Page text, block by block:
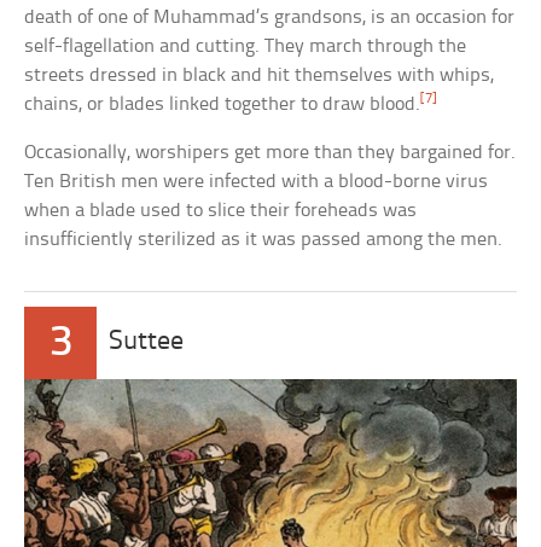
death of one of Muhammad’s grandsons, is an occasion for
self-flagellation and cutting. They march through the
streets dressed in black and hit themselves with whips,
chains, or blades linked together to draw blood.[7]
Occasionally, worshipers get more than they bargained for.
Ten British men were infected with a blood-borne virus
when a blade used to slice their foreheads was
insufficiently sterilized as it was passed among the men.
3 Suttee